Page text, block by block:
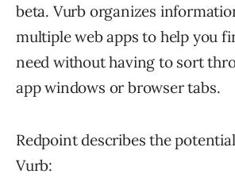
beta. Vurb organizes
multiple web apps to help you
need without having to sort
app windows or browser tabs.
Redpoint describes the
Vurb: